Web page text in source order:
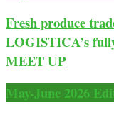
Fresh produce
LOGISTICA’s
MEET UP
May-June 2026